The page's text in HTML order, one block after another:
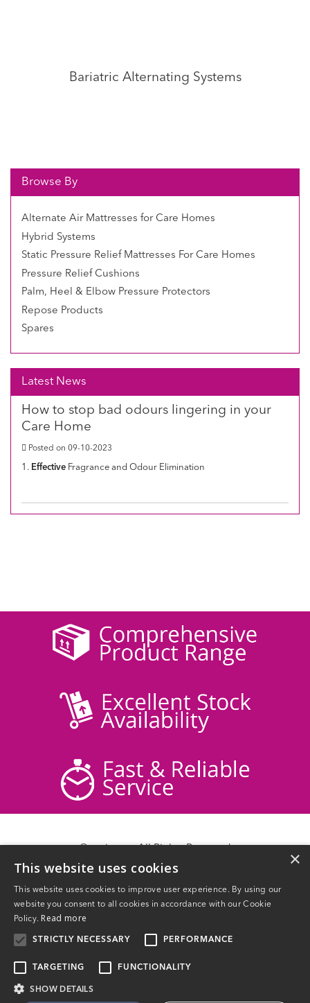
Bariatric Alternating Systems
Browse By
Alternate Air Mattresses for Care Homes
Hybrid Systems
Static Pressure Relief Mattresses For Care Homes
Pressure Relief Cushions
Palm, Heel & Elbow Pressure Protectors
Repose Products
Spares
Latest News
How to stop bad odours lingering in your
Care Home
Posted on 09-10-2023
1. Effective Fragrance and Odour Elimination
Delivery Information
Contact Us
×
This website uses cookies
This website uses cookies to improve user experience. By using our
website you consent to all cookies in accordance with our Cookie
Policy. Read more
STRICTLY NECESSARY PERFORMANCE
TARGETING FUNCTIONALITY
SHOW DETAILS